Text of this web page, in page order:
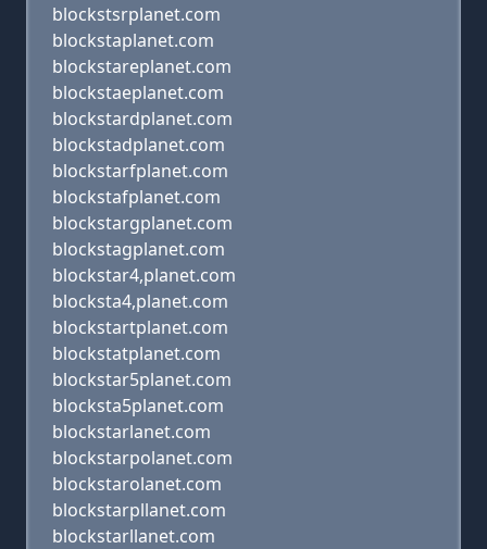
blockstsrplanet.com
blockstaplanet.com
blockstareplanet.com
blockstaeplanet.com
blockstardplanet.com
blockstadplanet.com
blockstarfplanet.com
blockstafplanet.com
blockstargplanet.com
blockstagplanet.com
blockstar4,planet.com
blocksta4,planet.com
blockstartplanet.com
blockstatplanet.com
blockstar5planet.com
blocksta5planet.com
blockstarlanet.com
blockstarpolanet.com
blockstarolanet.com
blockstarpllanet.com
blockstarllanet.com